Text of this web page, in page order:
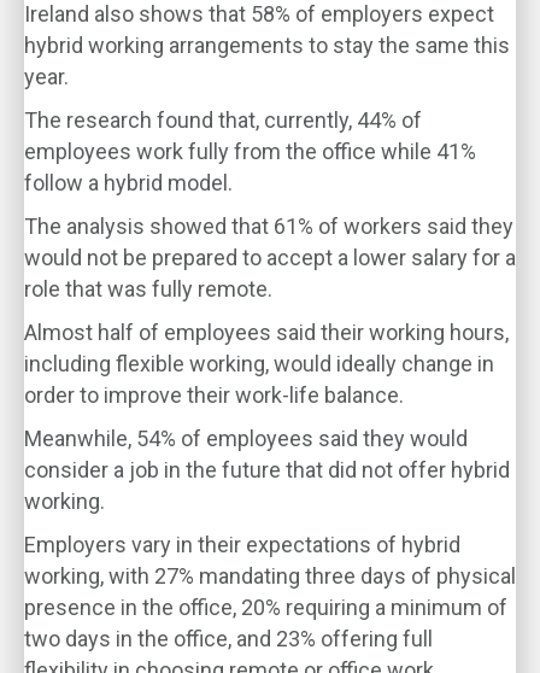
Ireland also shows that 58% of employers expect
hybrid working arrangements to stay the same this
year.
The research found that, currently, 44% of
employees work fully from the office while 41%
follow a hybrid model.
The analysis showed that 61% of workers said they
would not be prepared to accept a lower salary for a
role that was fully remote.
Almost half of employees said their working hours,
including flexible working, would ideally change in
order to improve their work-life balance.
Meanwhile, 54% of employees said they would
consider a job in the future that did not offer hybrid
working.
Employers vary in their expectations of hybrid
working, with 27% mandating three days of physical
presence in the office, 20% requiring a minimum of
two days in the office, and 23% offering full